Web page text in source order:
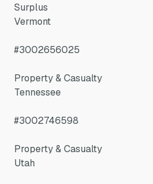
Surplus
Vermont
#3002656025
Property & Casualty
Tennessee
#3002746598
Property & Casualty
Utah